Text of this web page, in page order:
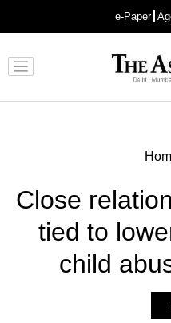
e-Paper
Close
tied to
child